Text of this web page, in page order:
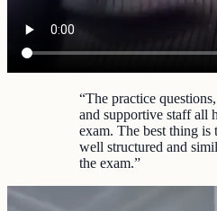
“The practice
and supportive staff all
exam. The best thing is
well structured and
the exam.”